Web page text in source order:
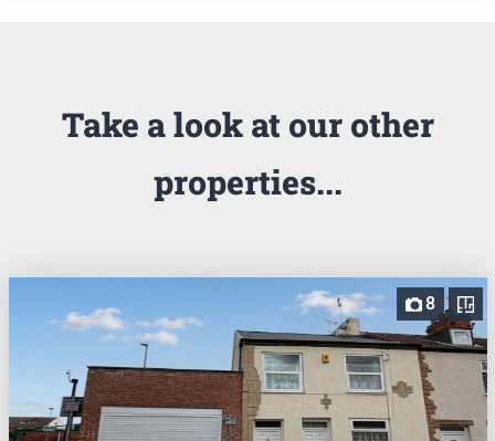
Take a look at our other
properties...
8